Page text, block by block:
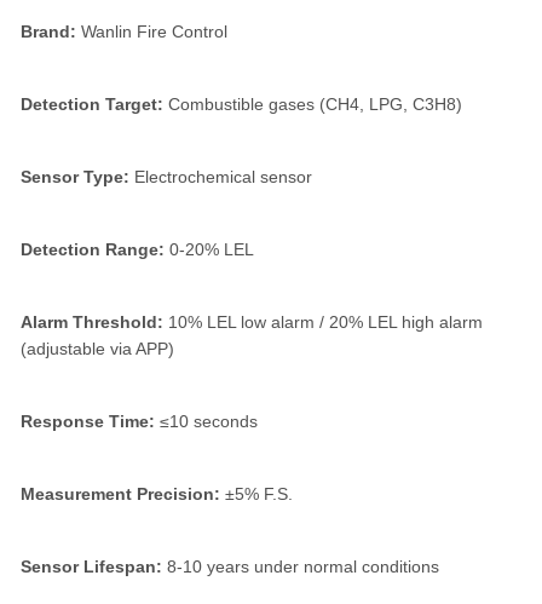
Brand: Wanlin Fire Control
Detection Target: Combustible gases (CH4, LPG, C3H8)
Sensor Type: Electrochemical sensor
Detection Range: 0-20% LEL
Alarm Threshold: 10% LEL low alarm / 20% LEL high alarm
(adjustable via APP)
Response Time: ≤10 seconds
Measurement Precision: ±5% F.S.
Sensor Lifespan: 8-10 years under normal conditions